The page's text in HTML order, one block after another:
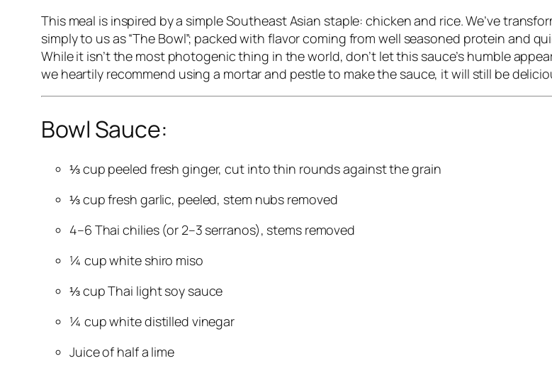
This meal is inspired by a simple Southeast Asian staple: chicken and rice. We’ve
simply to us as “The Bowl”; packed with flavor coming from well seasoned protein and
While it isn’t the most photogenic thing in the world, don’t let this sauce’s humble
we heartily recommend using a mortar and pestle to make the sauce, it will still be
Bowl Sauce:
⅓ cup peeled fresh ginger, cut into thin rounds against the grain
⅓ cup fresh garlic, peeled, stem nubs removed
4–6 Thai chilies (or 2–3 serranos), stems removed
¼ cup white shiro miso
⅓ cup Thai light soy sauce
¼ cup white distilled vinegar
Juice of half a lime